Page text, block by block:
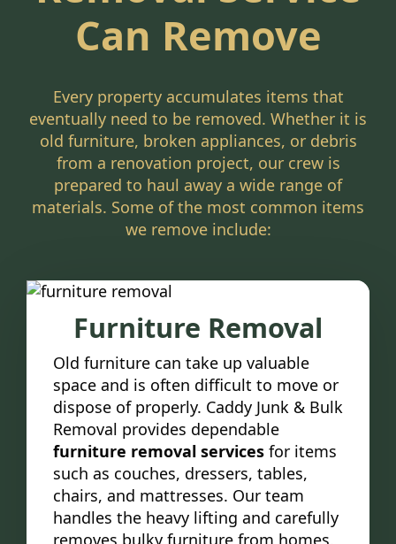
Can Remove
Every property accumulates items that
eventually need to be removed. Whether it is
old furniture, broken appliances, or debris
from a renovation project, our crew is
prepared to haul away a wide range of
materials. Some of the most common items
we remove include:
Furniture Removal
Old furniture can take up valuable
space and is often difficult to move or
dispose of properly. Caddy Junk & Bulk
Removal provides dependable
furniture removal services for items
such as couches, dressers, tables,
chairs, and mattresses. Our team
handles the heavy lifting and carefully
removes bulky furniture from homes,